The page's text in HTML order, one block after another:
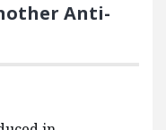
Anti-